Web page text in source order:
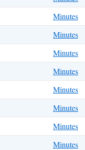
Minutes
Minutes
Minutes
Minutes
Minutes
Minutes
Minutes
Minutes